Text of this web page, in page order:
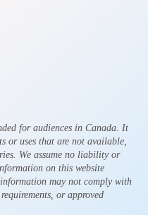
for audiences in Canada. It
or uses that are not available,
We assume no liability or
on this website
may not comply with
or approved